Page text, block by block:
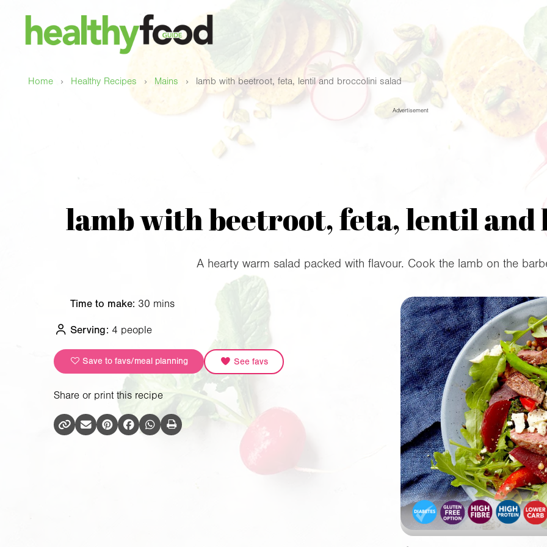
Home › Healthy Recipes › Mains › lamb with beetroot, feta, lentil and broccolini salad
Advertisement
lamb with beetroot, feta, lentil and
A hearty warm salad packed with flavour. Cook the lamb on the
Time to make: 30 mins
Serving: 4 people
Save to favs/meal planning See favs
Share or print this recipe